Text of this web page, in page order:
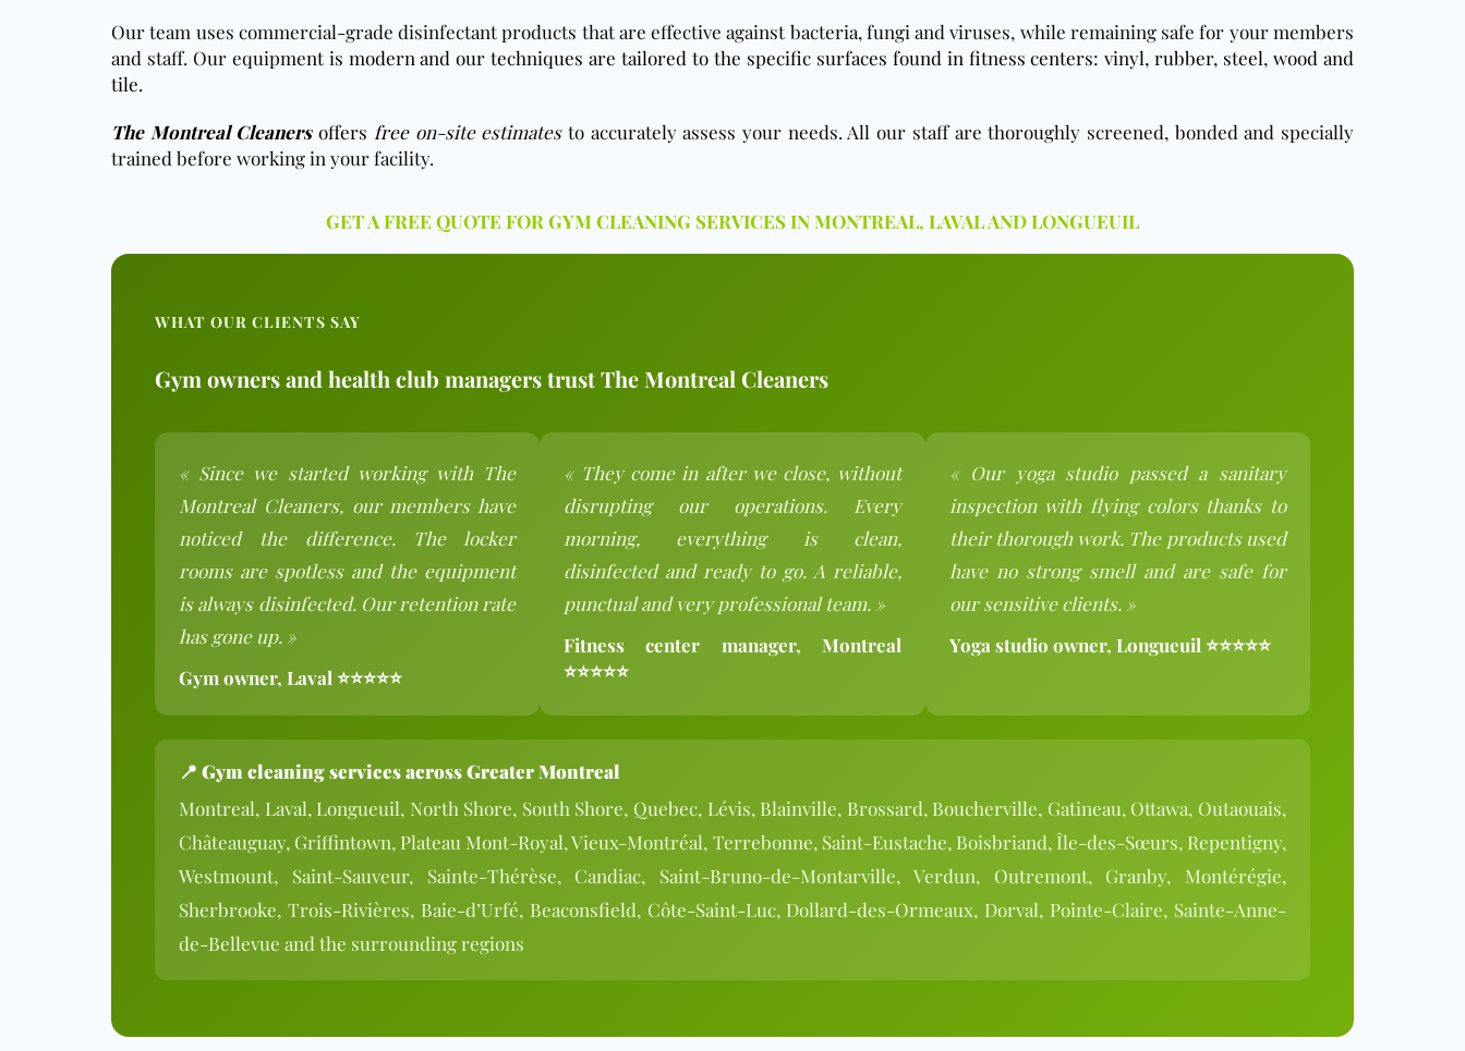
Our team uses commercial-grade disinfectant products that are effective against bacteria, fungi and viruses, while remaining safe for your members
and staff. Our equipment is modern and our techniques are tailored to the specific surfaces found in fitness centers: vinyl, rubber, steel, wood and
tile.
The Montreal Cleanersoffers free on-site estimatesto accurately assess your needs. All our staff are thoroughly screened, bonded and specially
trained before working in your facility.
GET A FREE QUOTE FOR GYM CLEANING SERVICES IN MONTREAL, LAVAL AND LONGUEUIL
WHAT OUR CLIENTS SAY
Gym owners and health club managers trust The Montreal Cleaners
« Since we started working with The
Montreal Cleaners, our members have
noticed the difference. The locker
rooms are spotless and the equipment
is always disinfected. Our retention rate
has gone up. »
Gym owner, Laval ⭐⭐⭐⭐⭐
« They come in after we close, without
disrupting our operations. Every
morning, everything is clean,
disinfected and ready to go. A reliable,
punctual and very professional team. »
Fitness center manager, Montreal
⭐⭐⭐⭐⭐
« Our yoga studio passed a sanitary
inspection with flying colors thanks to
their thorough work. The products used
have no strong smell and are safe for
our sensitive clients. »
Yoga studio owner, Longueuil ⭐⭐⭐⭐⭐
📍 Gym cleaning services across Greater Montreal
Montreal, Laval, Longueuil, North Shore, South Shore, Quebec, Lévis, Blainville, Brossard, Boucherville, Gatineau, Ottawa, Outaouais,
Châteauguay, Griffintown, Plateau Mont-Royal, Vieux-Montréal, Terrebonne, Saint-Eustache, Boisbriand, Île-des-Sœurs, Repentigny,
Westmount, Saint-Sauveur, Sainte-Thérèse, Candiac, Saint-Bruno-de-Montarville, Verdun, Outremont, Granby, Montérégie,
Sherbrooke, Trois-Rivières, Baie-d’Urfé, Beaconsfield, Côte-Saint-Luc, Dollard-des-Ormeaux, Dorval, Pointe-Claire, Sainte-Anne-
de-Bellevue and the surrounding regions